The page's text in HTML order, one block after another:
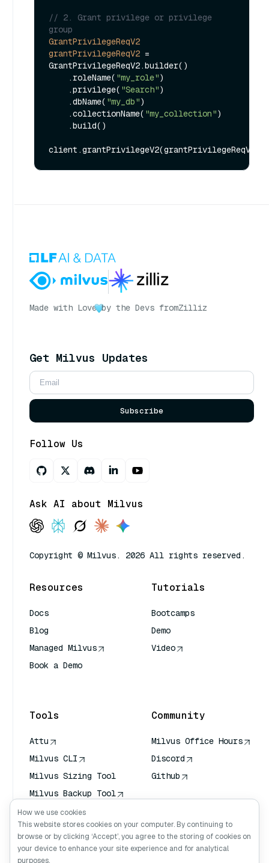
// 2. Grant privilege or privilege
group
GrantPrivilegeReqV2
grantPrivilegeReqV2 =
GrantPrivilegeReqV2.builder()
    .roleName(
"my_role")
    .privilege(
"Search")
    .dbName(
"my_db")
    .collectionName(
"my_collection")
Made with Love by the Devs fromZilliz
Get Milvus Updates
Subscribe
Follow Us
Ask AI about Milvus
Copyright © Milvus. 2026 All rights reserved.
Resources
Docs
Blog
Managed Milvus
Book a Demo
Tutorials
Bootcamps
Demo
Video
Tools
Attu
Milvus CLI
Milvus Sizing Tool
Milvus Backup Tool
Vector Transport
Service (VTS)
Deep Searcher
Claude Context
Community
Milvus Office Hours
Discord
Github
How we use cookies
This website stores cookies on your computer. By continuing to
browse or by clicking ‘Accept’, you agree to the storing of cookies on
your device to enhance your site experience and for analytical
purposes.